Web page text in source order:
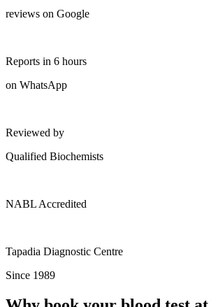
reviews on Google
Reports in 6 hours
on WhatsApp
Reviewed by
Qualified Biochemists
NABL Accredited
Tapadia Diagnostic Centre
Since 1989